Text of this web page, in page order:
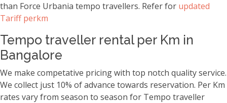
than Force Urbania tempo travellers. Refer for updated
Tariff perkm
Tempo traveller rental per Km in
Bangalore
We make competative pricing with top notch quality service.
We collect just 10% of advance towards reservation. Per Km
rates vary from season to season for Tempo traveller